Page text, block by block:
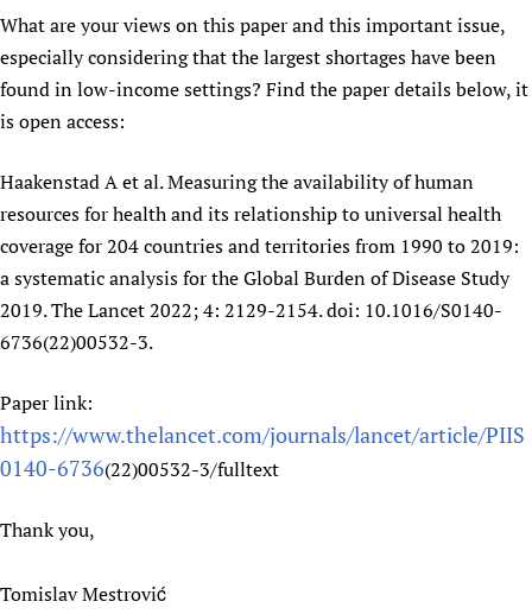
Newborn Care
What are your views on this paper and this important issue,
especially considering that the largest shortages have been
found in low-income settings? Find the paper details below, it
is open access:
Haakenstad A et al. Measuring the availability of human
resources for health and its relationship to universal health
coverage for 204 countries and territories from 1990 to 2019:
a systematic analysis for the Global Burden of Disease Study
2019. The Lancet 2022; 4: 2129-2154. doi: 10.1016/S0140-
6736(22)00532-3.
Paper link:
https://www.thelancet.com/journals/lancet/article/PIIS
0140-6736(22)00532-3/fulltext
Thank you,
Tomislav Mestrović